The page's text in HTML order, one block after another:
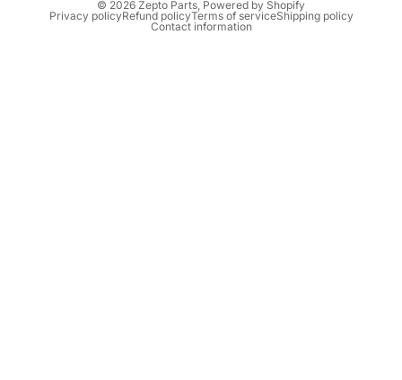
© 2026 Zepto Parts Powered by Shopify
Privacy policyRefund policyTerms of serviceShipping policy
Contact information